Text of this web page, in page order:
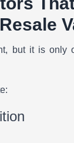
but it is only